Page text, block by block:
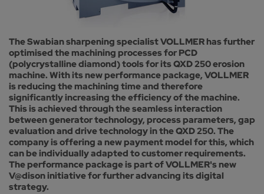
The Swabian sharpening specialist VOLLMER has further
optimised the machining processes for PCD
(polycrystalline diamond) tools for its QXD 250 erosion
machine. With its new performance package, VOLLMER
is reducing the machining time and therefore
significantly increasing the efficiency of the machine.
This is achieved through the seamless interaction
between generator technology, process parameters, gap
evaluation and drive technology in the QXD 250. The
company is offering a new payment model for this, which
can be individually adapted to customer requirements.
The performance package is part of VOLLMER's new
V@dison initiative for further advancing its digital
strategy.